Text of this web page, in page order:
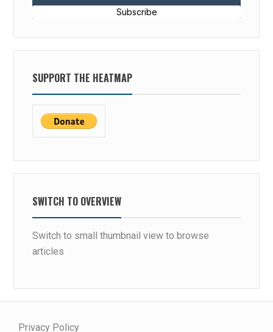
Subscribe
SUPPORT THE HEATMAP
SWITCH TO OVERVIEW
Switch to small thumbnail view to browse
articles
Privacy Policy